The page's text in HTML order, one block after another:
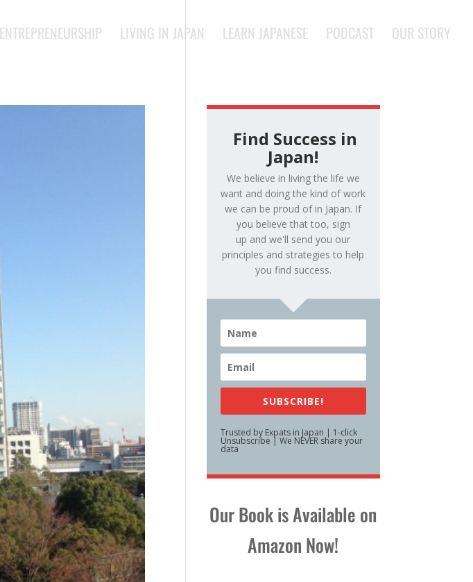
ENTREPRENEURSHIP LIVING IN JAPAN LEARN JAPANESE PODCAST OUR STORY
Find Success in
Japan!
We believe in living the life we
want and doing the kind of work
we can be proud of in Japan. If
you believe that too, sign
up and we'll send you our
principles and strategies to help
you find success.
SUBSCRIBE!
Trusted by Expats in Japan | 1-click
Unsubscribe | We NEVER share your
data
Our Book is Available on
Amazon Now!